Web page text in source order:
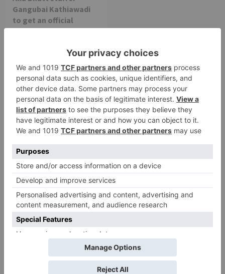
Gangubai Kathiawadi
to get an official
release in Telugu;
Pawan Kalyan’s Vakeel
Saab in theatres
Leave a Reply
Your email address will not be published.Required
fields are marked*
Comment*